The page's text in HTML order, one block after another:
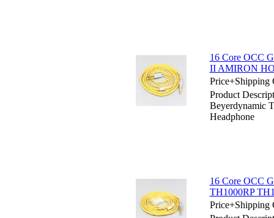
16 Core OCC
II AMIRON
Price+Shipping
Product
Beyerdynamic
Headphone
16 Core OCC
TH1000RP
Price+Shipping